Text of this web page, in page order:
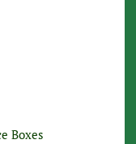
Boxes